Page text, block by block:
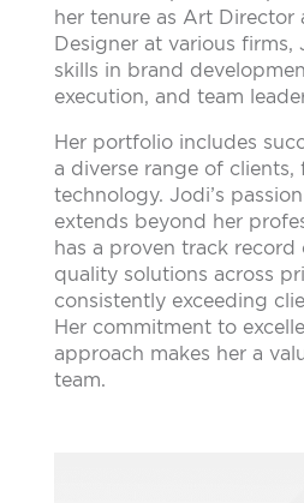
her tenure as Art Director
Designer at various firms,
skills in brand
execution, and team
Her portfolio includes
a diverse range of clients,
technology. Jodi’s
extends beyond her
has a proven track
quality solutions across
consistently exceeding
Her commitment to
approach makes her a
team.